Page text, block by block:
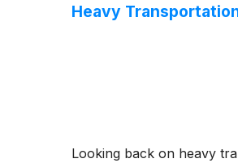
Heavy Transportation
Looking back on heavy